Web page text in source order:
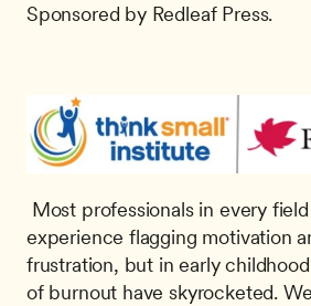
Sponsored by Redleaf Press.
experience flagging motivation
frustration, but in early
of burnout have skyrocketed.